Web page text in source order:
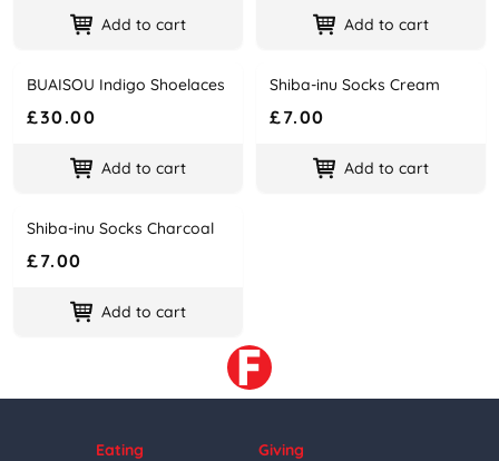
Add to cart Add to cart
Name
BUAISOU Indigo Shoelaces
Price
£30.00
Add to cart
Name
Shiba-inu Socks Cream
Price
£7.00
Add to cart
Name
Shiba-inu Socks Charcoal
Price
£7.00
Add to cart
Eating
Giving